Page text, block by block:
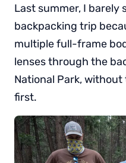
Last summer, I barely
backpacking trip
multiple full-frame
lenses through the
National Park,
first.